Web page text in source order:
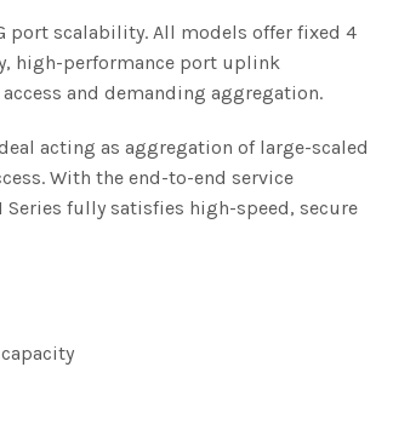
port scalability. All models offer fixed 4
high-performance port uplink
and demanding aggregation.
acting as aggregation of large-scaled
With the end-to-end service
Series fully satisfies high-speed, secure